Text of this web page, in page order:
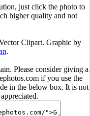
just click the photo to
higher quality and not
Clipart. Graphic by
.
Please consider giving a
if you use the
in the below box. It is not